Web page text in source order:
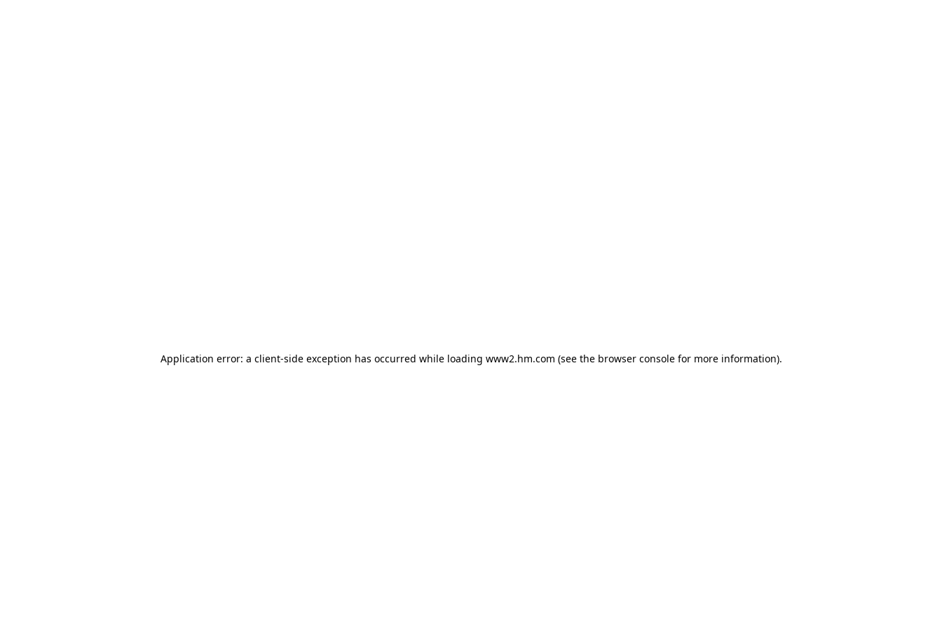
Application error: a client-side exception has occurred while loading www2.hm.com (see the browser console for more information).